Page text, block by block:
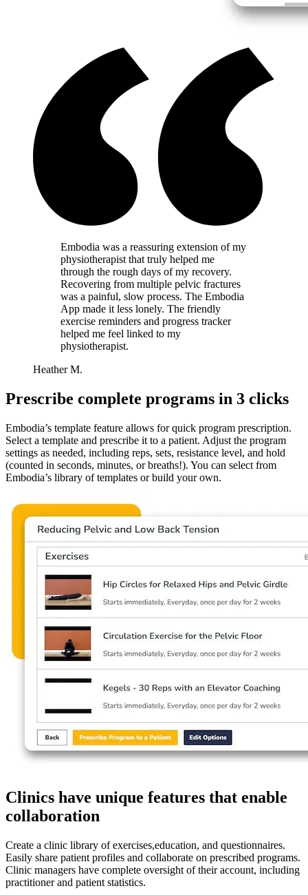
Embodia was a reassuring extension of my
physiotherapist that truly helped me
through the rough days of my recovery.
Recovering from multiple pelvic fractures
was a painful, slow process. The Embodia
App made it less lonely. The friendly
exercise reminders and progress tracker
helped me feel linked to my
physiotherapist.
Heather M.
Prescribe complete programs in 3 clicks
Embodia’s template feature allows for quick program prescription.
Select a template and prescribe it to a patient. Adjust the program
settings as needed, including reps, sets, resistance level, and hold
(counted in seconds, minutes, or breaths!). You can select from
Embodia’s library of templates or build your own.
Clinics have unique features that enable
collaboration
Create a clinic library of exercises,education, and questionnaires.
Easily share patient profiles and collaborate on prescribed programs.
Clinic managers have complete oversight of their account, including
practitioner and patient statistics.